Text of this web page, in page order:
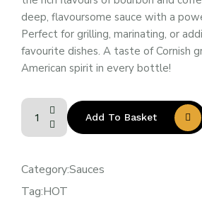
deep, flavoursome sauce with a
Perfect for grilling, marinating, or
favourite dishes. A taste of Cornish
American spirit in every bottle!
Add To Basket
Category:Sauces
Tag:HOT